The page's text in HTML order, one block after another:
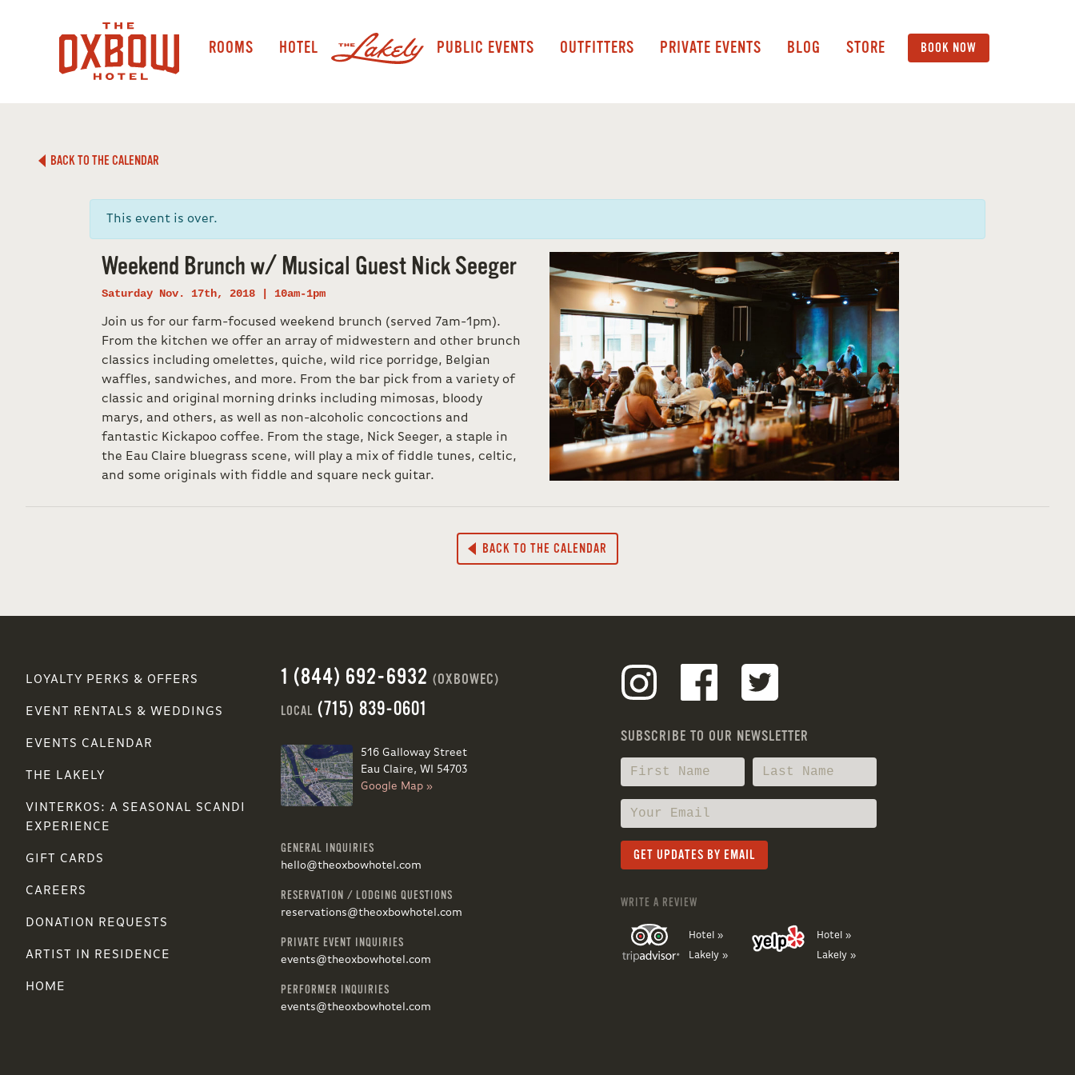
ROOMS HOTEL PUBLIC EVENTS OUTFITTERS PRIVATE EVENTS BLOG STORE BOOK NOW
BACK TO THE CALENDAR
This event is over.
Weekend Brunch w/ Musical Guest Nick Seeger
Saturday Nov. 17th, 2018 | 10am-1pm
Join us for our farm-focused weekend brunch (served 7am-1pm).
From the kitchen we offer an array of midwestern and other brunch
classics including omelettes, quiche, wild rice porridge, Belgian
waffles, sandwiches, and more. From the bar pick from a variety of
classic and original morning drinks including mimosas, bloody
marys, and others, as well as non-alcoholic concoctions and
fantastic Kickapoo coffee. From the stage, Nick Seeger, a staple in
the Eau Claire bluegrass scene, will play a mix of fiddle tunes, celtic,
and some originals with fiddle and square neck guitar.
BACK TO THE CALENDAR
1 (844) 692-6932 (OXBOWEC)
LOCAL (715) 839-0601
516 Galloway Street
Eau Claire, WI 54703
Google Map »
LOYALTY PERKS & OFFERS
EVENT RENTALS & WEDDINGS
EVENTS CALENDAR
THE LAKELY
VINTERKOS: A SEASONAL SCANDI
EXPERIENCE
GIFT CARDS
CAREERS
DONATION REQUESTS
ARTIST IN RESIDENCE
HOME
GENERAL INQUIRIES
hello@theoxbowhotel.com
RESERVATION / LODGING QUESTIONS
reservations@theoxbowhotel.com
PRIVATE EVENT INQUIRIES
events@theoxbowhotel.com
PERFORMER INQUIRIES
events@theoxbowhotel.com
SUBSCRIBE TO OUR NEWSLETTER
WRITE A REVIEW
Hotel »
Lakely »
Hotel »
Lakely »